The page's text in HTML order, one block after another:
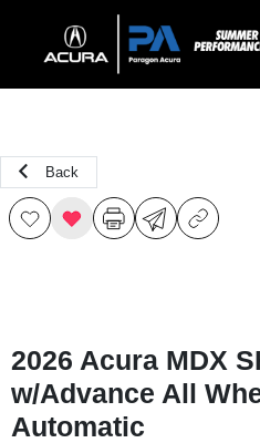
Back
2026 Acura MDX
w/Advance All
Automatic